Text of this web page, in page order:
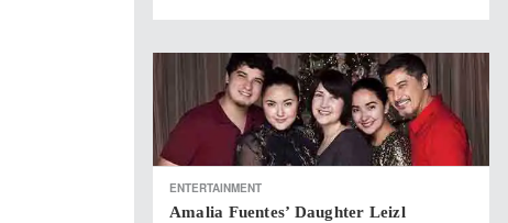
ENTERTAINMENT
Amalia Fuentes’ Daughter Leizl